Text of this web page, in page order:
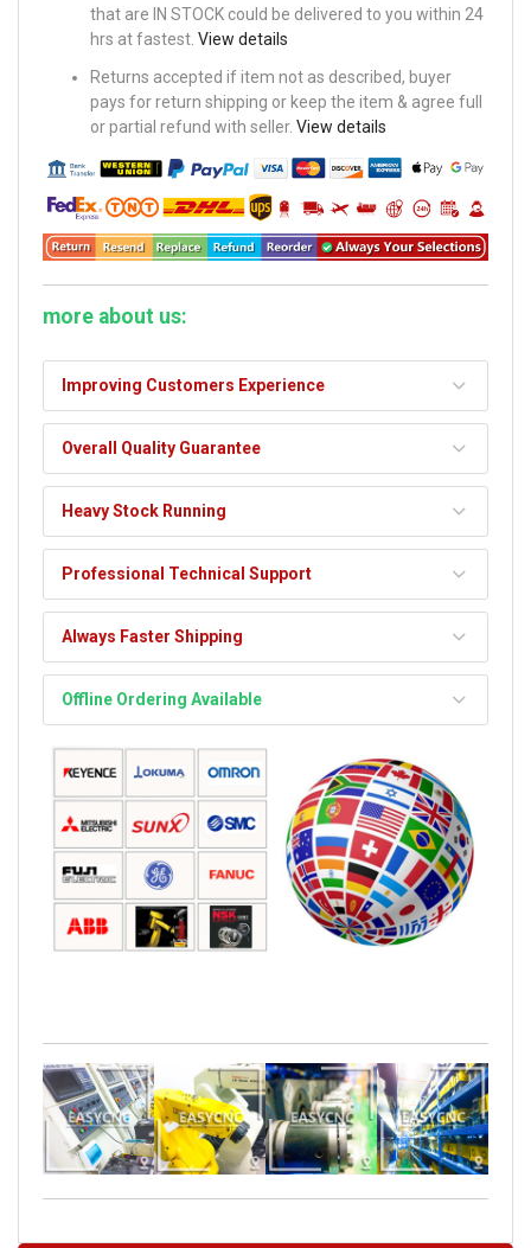
that are IN STOCK could be delivered to you within 24
hrs at fastest. View details
Returns accepted if item not as described, buyer
pays for return shipping or keep the item & agree full
or partial refund with seller. View details
more about us:
Improving Customers Experience
Overall Quality Guarantee
Heavy Stock Running
Professional Technical Support
Always Faster Shipping
Offline Ordering Available